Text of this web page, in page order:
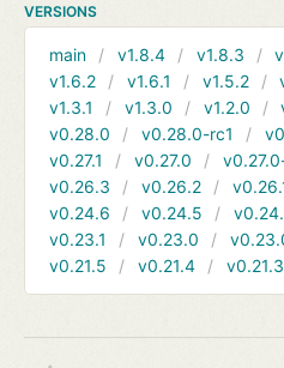
VERSIONS
main v1.8.4 v1.8.3
v1.6.2
v1.6.1 v1.5.2
v1.3.1
v1.3.0 v1.2.0
v0.28.0
v0.28.0-rc1
v0.27.1
v0.27.0
v0.26.3
v0.26.2
v0.24.6
v0.24.5
v0.23.1
v0.23.0
v0.21.5
v0.21.4 v0.21.3